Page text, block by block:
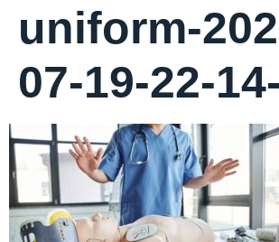
uniform-
07-19-22-